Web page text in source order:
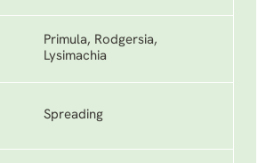
Primula, Rodgersia,
Lysimachia
Spreading